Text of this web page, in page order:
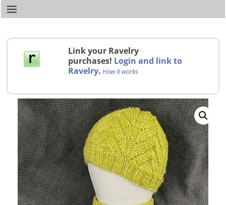
Link your Ravelry
purchases! Login and link to
Ravelry. How it works